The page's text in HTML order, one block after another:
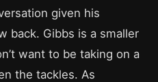
given his
back. Gibbs is a smaller
want to be taking on a
the tackles. As